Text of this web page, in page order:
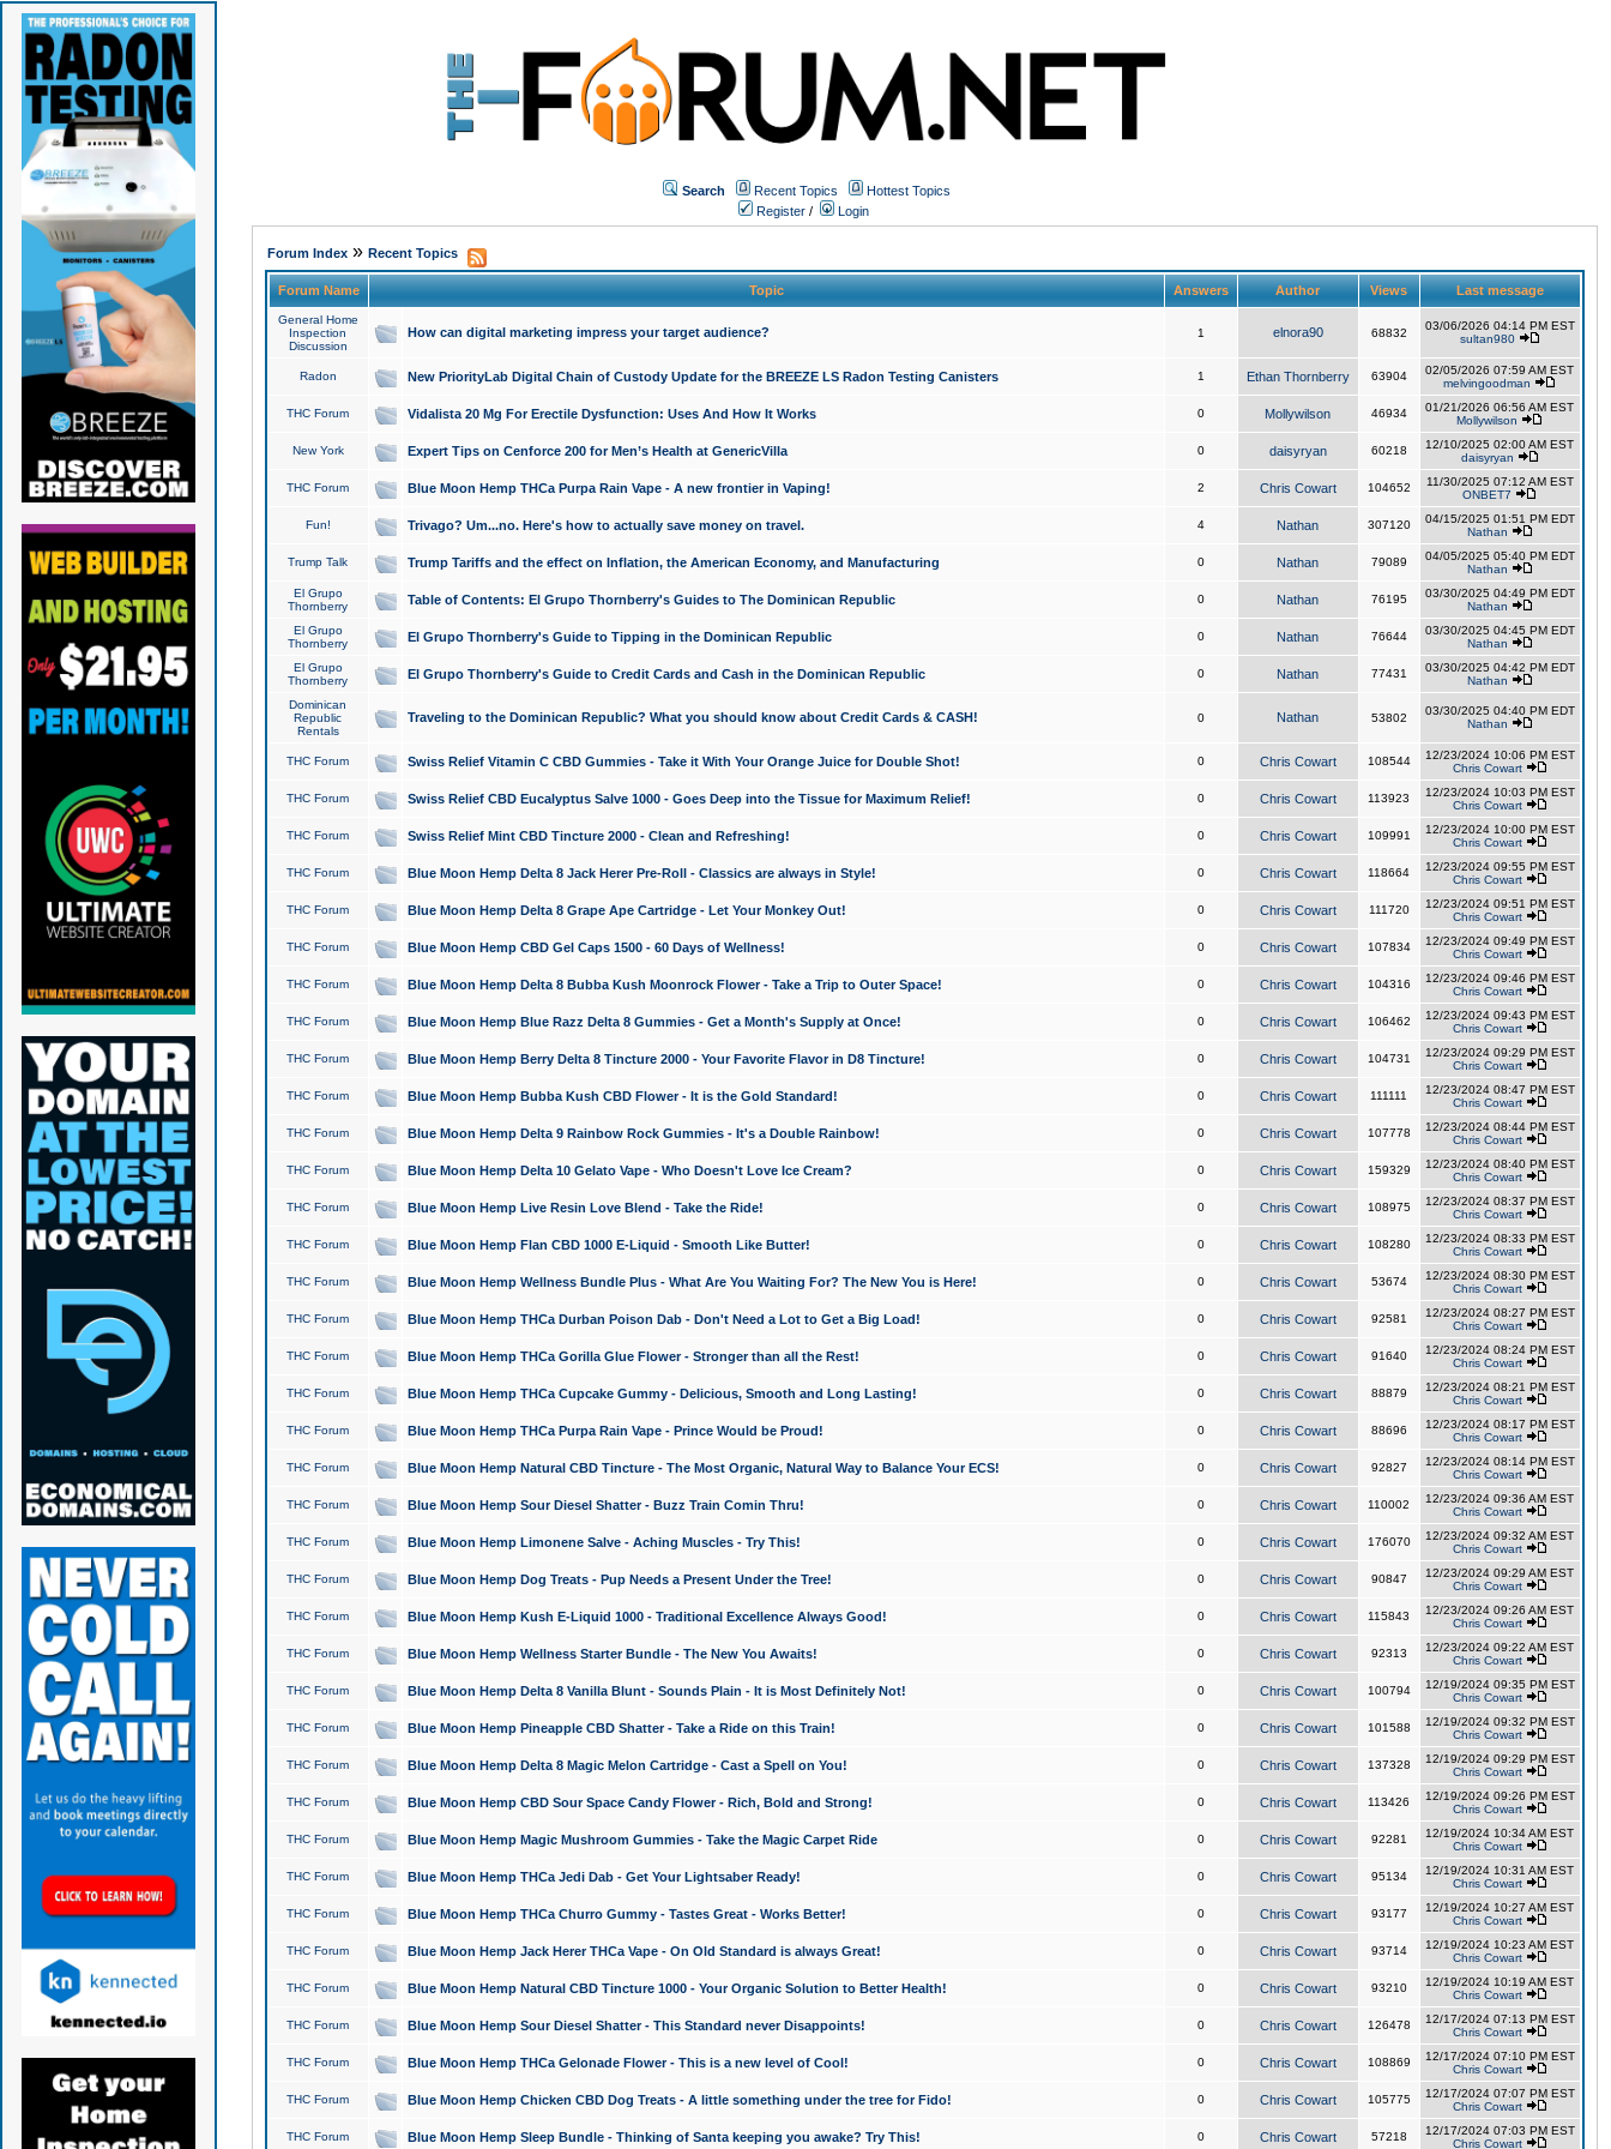
Search Recent Topics
Hottest Topics
Register / Login
Forum Index» Recent Topics
Forum Name Topic Answers Author Views Last message
General Home
Inspection
Discussion
How can digital marketing impress your target audience? 1 elnora90 68832
03/06/2026 04:14 PM EST
sultan980
Radon New PriorityLab Digital Chain of Custody Update for the BREEZE LS Radon Testing Canisters 1 Ethan Thornberry 63904
02/05/2026 07:59 AM EST
melvingoodman
THC Forum Vidalista 20 Mg For Erectile Dysfunction: Uses And How It Works 0 Mollywilson 46934
01/21/2026 06:56 AM EST
Mollywilson
New York Expert Tips on Cenforce 200 for Men’s Health at GenericVilla 0 daisyryan 60218
12/10/2025 02:00 AM EST
daisyryan
THC Forum Blue Moon Hemp THCa Purpa Rain Vape - A new frontier in Vaping! 2 Chris Cowart 104652
11/30/2025 07:12 AM EST
ONBET7
Fun! Trivago? Um...no. Here's how to actually save money on travel. 4 Nathan 307120
04/15/2025 01:51 PM EDT
Nathan
Trump Talk Trump Tariffs and the effect on Inflation, the American Economy, and Manufacturing 0 Nathan 79089
04/05/2025 05:40 PM EDT
Nathan
El Grupo
Thornberry
Table of Contents: El Grupo Thornberry's Guides to The Dominican Republic 0 Nathan 76195
03/30/2025 04:49 PM EDT
Nathan
El Grupo
Thornberry
El Grupo Thornberry's Guide to Tipping in the Dominican Republic 0 Nathan 76644
03/30/2025 04:45 PM EDT
Nathan
El Grupo
Thornberry
El Grupo Thornberry's Guide to Credit Cards and Cash in the Dominican Republic 0 Nathan 77431
03/30/2025 04:42 PM EDT
Nathan
Dominican
Republic
Rentals
Traveling to the Dominican Republic? What you should know about Credit Cards & CASH! 0 Nathan 53802
03/30/2025 04:40 PM EDT
Nathan
THC Forum Swiss Relief Vitamin C CBD Gummies - Take it With Your Orange Juice for Double Shot! 0 Chris Cowart 108544
12/23/2024 10:06 PM EST
Chris Cowart
THC Forum Swiss Relief CBD Eucalyptus Salve 1000 - Goes Deep into the Tissue for Maximum Relief! 0 Chris Cowart 113923
12/23/2024 10:03 PM EST
Chris Cowart
THC Forum Swiss Relief Mint CBD Tincture 2000 - Clean and Refreshing! 0 Chris Cowart 109991
12/23/2024 10:00 PM EST
Chris Cowart
THC Forum Blue Moon Hemp Delta 8 Jack Herer Pre-Roll - Classics are always in Style! 0 Chris Cowart 118664
12/23/2024 09:55 PM EST
Chris Cowart
THC Forum Blue Moon Hemp Delta 8 Grape Ape Cartridge - Let Your Monkey Out! 0 Chris Cowart 111720
12/23/2024 09:51 PM EST
Chris Cowart
THC Forum Blue Moon Hemp CBD Gel Caps 1500 - 60 Days of Wellness! 0 Chris Cowart 107834
12/23/2024 09:49 PM EST
Chris Cowart
THC Forum Blue Moon Hemp Delta 8 Bubba Kush Moonrock Flower - Take a Trip to Outer Space! 0 Chris Cowart 104316
12/23/2024 09:46 PM EST
Chris Cowart
THC Forum Blue Moon Hemp Blue Razz Delta 8 Gummies - Get a Month's Supply at Once! 0 Chris Cowart 106462
12/23/2024 09:43 PM EST
Chris Cowart
THC Forum Blue Moon Hemp Berry Delta 8 Tincture 2000 - Your Favorite Flavor in D8 Tincture! 0 Chris Cowart 104731
12/23/2024 09:29 PM EST
Chris Cowart
THC Forum Blue Moon Hemp Bubba Kush CBD Flower - It is the Gold Standard! 0 Chris Cowart 111111
12/23/2024 08:47 PM EST
Chris Cowart
THC Forum Blue Moon Hemp Delta 9 Rainbow Rock Gummies - It's a Double Rainbow! 0 Chris Cowart 107778
12/23/2024 08:44 PM EST
Chris Cowart
THC Forum Blue Moon Hemp Delta 10 Gelato Vape - Who Doesn't Love Ice Cream? 0 Chris Cowart 159329
12/23/2024 08:40 PM EST
Chris Cowart
THC Forum Blue Moon Hemp Live Resin Love Blend - Take the Ride! 0 Chris Cowart 108975
12/23/2024 08:37 PM EST
Chris Cowart
THC Forum Blue Moon Hemp Flan CBD 1000 E-Liquid - Smooth Like Butter! 0 Chris Cowart 108280
12/23/2024 08:33 PM EST
Chris Cowart
THC Forum Blue Moon Hemp Wellness Bundle Plus - What Are You Waiting For? The New You is Here! 0 Chris Cowart 53674
12/23/2024 08:30 PM EST
Chris Cowart
THC Forum Blue Moon Hemp THCa Durban Poison Dab - Don't Need a Lot to Get a Big Load! 0 Chris Cowart 92581
12/23/2024 08:27 PM EST
Chris Cowart
THC Forum Blue Moon Hemp THCa Gorilla Glue Flower - Stronger than all the Rest! 0 Chris Cowart 91640
12/23/2024 08:24 PM EST
Chris Cowart
THC Forum Blue Moon Hemp THCa Cupcake Gummy - Delicious, Smooth and Long Lasting! 0 Chris Cowart 88879
12/23/2024 08:21 PM EST
Chris Cowart
THC Forum Blue Moon Hemp THCa Purpa Rain Vape - Prince Would be Proud! 0 Chris Cowart 88696
12/23/2024 08:17 PM EST
Chris Cowart
THC Forum Blue Moon Hemp Natural CBD Tincture - The Most Organic, Natural Way to Balance Your ECS! 0 Chris Cowart 92827
12/23/2024 08:14 PM EST
Chris Cowart
THC Forum Blue Moon Hemp Sour Diesel Shatter - Buzz Train Comin Thru! 0 Chris Cowart 110002
12/23/2024 09:36 AM EST
Chris Cowart
THC Forum Blue Moon Hemp Limonene Salve - Aching Muscles - Try This! 0 Chris Cowart 176070
12/23/2024 09:32 AM EST
Chris Cowart
THC Forum Blue Moon Hemp Dog Treats - Pup Needs a Present Under the Tree! 0 Chris Cowart 90847
12/23/2024 09:29 AM EST
Chris Cowart
THC Forum Blue Moon Hemp Kush E-Liquid 1000 - Traditional Excellence Always Good! 0 Chris Cowart 115843
12/23/2024 09:26 AM EST
Chris Cowart
THC Forum Blue Moon Hemp Wellness Starter Bundle - The New You Awaits! 0 Chris Cowart 92313
12/23/2024 09:22 AM EST
Chris Cowart
THC Forum Blue Moon Hemp Delta 8 Vanilla Blunt - Sounds Plain - It is Most Definitely Not! 0 Chris Cowart 100794
12/19/2024 09:35 PM EST
Chris Cowart
THC Forum Blue Moon Hemp Pineapple CBD Shatter - Take a Ride on this Train! 0 Chris Cowart 101588
12/19/2024 09:32 PM EST
Chris Cowart
THC Forum Blue Moon Hemp Delta 8 Magic Melon Cartridge - Cast a Spell on You! 0 Chris Cowart 137328
12/19/2024 09:29 PM EST
Chris Cowart
THC Forum Blue Moon Hemp CBD Sour Space Candy Flower - Rich, Bold and Strong! 0 Chris Cowart 113426
12/19/2024 09:26 PM EST
Chris Cowart
THC Forum Blue Moon Hemp Magic Mushroom Gummies - Take the Magic Carpet Ride 0 Chris Cowart 92281
12/19/2024 10:34 AM EST
Chris Cowart
THC Forum Blue Moon Hemp THCa Jedi Dab - Get Your Lightsaber Ready! 0 Chris Cowart 95134
12/19/2024 10:31 AM EST
Chris Cowart
THC Forum Blue Moon Hemp THCa Churro Gummy - Tastes Great - Works Better! 0 Chris Cowart 93177
12/19/2024 10:27 AM EST
Chris Cowart
THC Forum Blue Moon Hemp Jack Herer THCa Vape - On Old Standard is always Great! 0 Chris Cowart 93714
12/19/2024 10:23 AM EST
Chris Cowart
THC Forum Blue Moon Hemp Natural CBD Tincture 1000 - Your Organic Solution to Better Health! 0 Chris Cowart 93210
12/19/2024 10:19 AM EST
Chris Cowart
THC Forum Blue Moon Hemp Sour Diesel Shatter - This Standard never Disappoints! 0 Chris Cowart 126478
12/17/2024 07:13 PM EST
Chris Cowart
THC Forum Blue Moon Hemp THCa Gelonade Flower - This is a new level of Cool! 0 Chris Cowart 108869
12/17/2024 07:10 PM EST
Chris Cowart
THC Forum Blue Moon Hemp Chicken CBD Dog Treats - A little something under the tree for Fido! 0 Chris Cowart 105775
12/17/2024 07:07 PM EST
Chris Cowart
THC Forum Blue Moon Hemp Sleep Bundle - Thinking of Santa keeping you awake? Try This! 0 Chris Cowart 57218
12/17/2024 07:03 PM EST
Chris Cowart